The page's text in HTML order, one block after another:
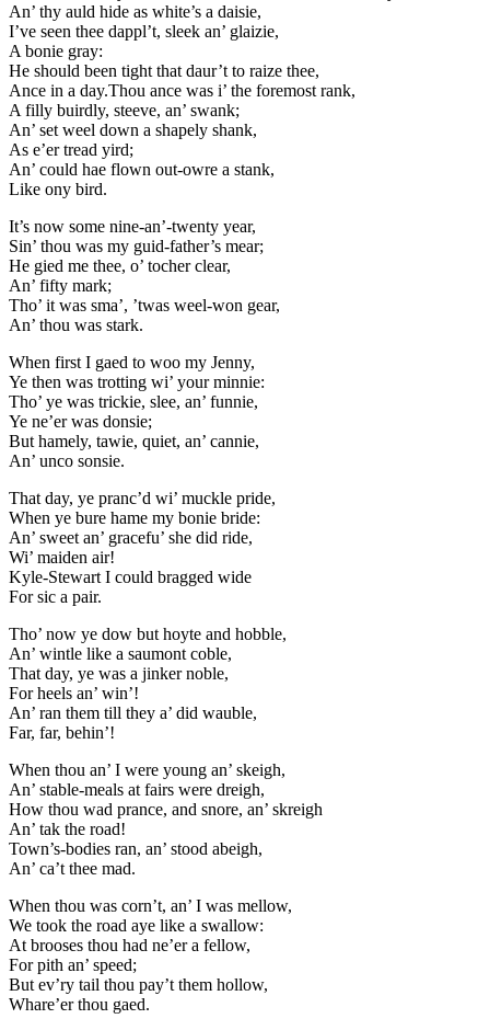
An’ thy auld hide as white’s a daisie,
I’ve seen thee dappl’t, sleek an’ glaizie,
A bonie gray:
He should been tight that daur’t to raize thee,
Ance in a day.Thou ance was i’ the foremost rank,
A filly buirdly, steeve, an’ swank;
An’ set weel down a shapely shank,
As e’er tread yird;
An’ could hae flown out-owre a stank,
Like ony bird.
It’s now some nine-an’-twenty year,
Sin’ thou was my guid-father’s mear;
He gied me thee, o’ tocher clear,
An’ fifty mark;
Tho’ it was sma’, ’twas weel-won gear,
An’ thou was stark.
When first I gaed to woo my Jenny,
Ye then was trotting wi’ your minnie:
Tho’ ye was trickie, slee, an’ funnie,
Ye ne’er was donsie;
But hamely, tawie, quiet, an’ cannie,
An’ unco sonsie.
That day, ye pranc’d wi’ muckle pride,
When ye bure hame my bonie bride:
An’ sweet an’ gracefu’ she did ride,
Wi’ maiden air!
Kyle-Stewart I could bragged wide
For sic a pair.
Tho’ now ye dow but hoyte and hobble,
An’ wintle like a saumont coble,
That day, ye was a jinker noble,
For heels an’ win’!
An’ ran them till they a’ did wauble,
Far, far, behin’!
When thou an’ I were young an’ skeigh,
An’ stable-meals at fairs were dreigh,
How thou wad prance, and snore, an’ skreigh
An’ tak the road!
Town’s-bodies ran, an’ stood abeigh,
An’ ca’t thee mad.
When thou was corn’t, an’ I was mellow,
We took the road aye like a swallow:
At brooses thou had ne’er a fellow,
For pith an’ speed;
But ev’ry tail thou pay’t them hollow,
Whare’er thou gaed.